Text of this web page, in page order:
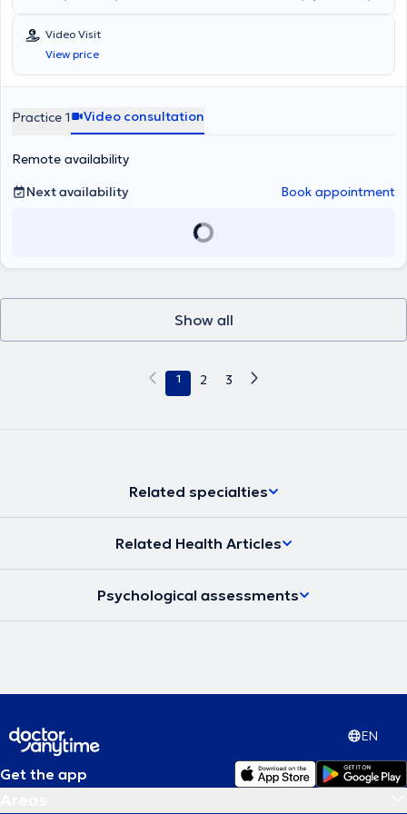
εκπαίδευση σε επείγοντα περιστατικά στο Walter Reed Army
Medical Center στην Ουάσινγκτον, DC,αξιοποιώντας υποτροφία του
Ελληνικού Στρατού.Ακολούθως, υπηρέτησε ως Διοικητής Λόχου
Υγειονομικού στην 25η Ταξιαρχία στην Ξάνθη από το 2003 έως το
Αριστοτελείου Πανεπιστημίου Θεσσλονίκης από το 2005 έως το
2011. Με την ολοκλήρωση της ειδικότητάς του, τοποθετήθηκε ως
Νοσοκομείου Εκπαιδεύσεως (ΓΣΝΕ). Αργότερα την ίδια χρονιά,
Λαμία, όπου ανέλαβε τη θέση του Διευθυντή του Σταθμού
και είναι απόφοιτος του Εθνικού και Καποδιστριακού
Πανεπιστημίου Αθηνών, με πτυχίο στο Τμήμα Μεθοδολογίας,
καθώς και ως ψυχίατρος του Οικοτροφείου “Γλαύκος” και του
διαμερίσματος προστατευόμενης διαβίωσης στη Λαμία.
Alzheimer και συναφών παθήσεων στη Στυλίδα,σε συνεργασία με
το φιλανθρωπικό οργανισμό ‘Αποστολή’και την Ιερά Μητρόπολη
Φθιώτιδας. Ο ιατρός παρέχει υπηρεσίες σε όλο το φάσμα της
Γενικής Ψυχιατρικής(αγχώδεις διαταραχές,συναισθηματικές
ενηλίκων,burnout/επαγγελματική εξουθένωση,άνοιες,επίμονες
διαταραχές πόνου,διαταραχές προσωπικότητας,σεξουαλικές
κινούνται,επιπλέον,,γύρω από τις Υπαρξιακές προσεγγίσεις,τις
συνομιλία της Ψυχιατρικής με άλλα σύγχρονα επιστημονικά
Κοινωνικές Επιστήμες). Θεραπευτικά,προτιμά και είναι
αφοσιωμένος σε ταχείες,επιστημονικά ακριβείς,πραγματιστικές
θεραπευομένου και της σταθερής,ανθρώπινης σύνδεσης.
Video Visit
View price
Practice 1 Video consultation
Remote availability
Next availability
Book appointment
Show all
1 2 3
Related specialties
Related Health Articles
Psychological assessments
EN
Get the app